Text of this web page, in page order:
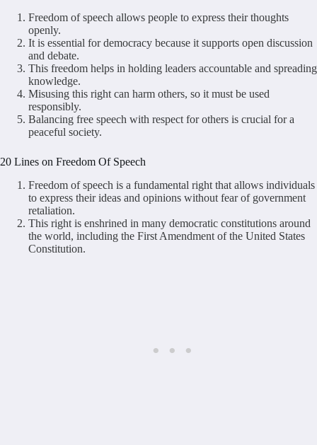
Freedom of speech allows people to express their thoughts
openly.
It is essential for democracy because it supports open discussion
and debate.
This freedom helps in holding leaders accountable and spreading
knowledge.
Misusing this right can harm others, so it must be used
responsibly.
Balancing free speech with respect for others is crucial for a
peaceful society.
20 Lines on Freedom Of Speech
Freedom of speech is a fundamental right that allows individuals
to express their ideas and opinions without fear of government
retaliation.
This right is enshrined in many democratic constitutions around
the world, including the First Amendment of the United States
Constitution.